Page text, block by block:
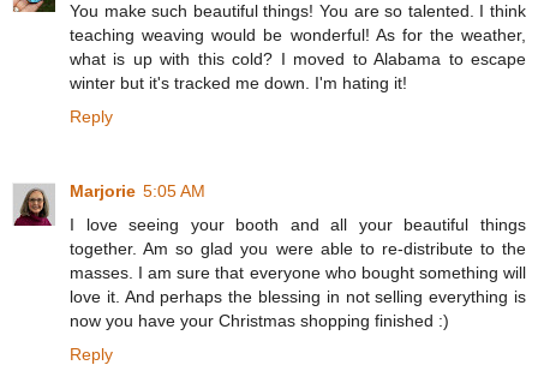
You make such beautiful things! You are so talented. I think
teaching weaving would be wonderful! As for the weather,
what is up with this cold? I moved to Alabama to escape
winter but it's tracked me down. I'm hating it!
Reply
Marjorie 5:05 AM
I love seeing your booth and all your beautiful things
together. Am so glad you were able to re-distribute to the
masses. I am sure that everyone who bought something will
love it. And perhaps the blessing in not selling everything is
now you have your Christmas shopping finished :)
Reply